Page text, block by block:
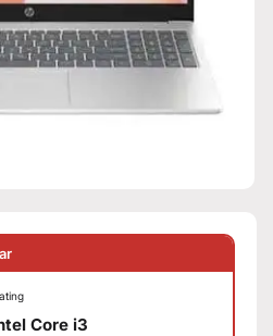
Core i3